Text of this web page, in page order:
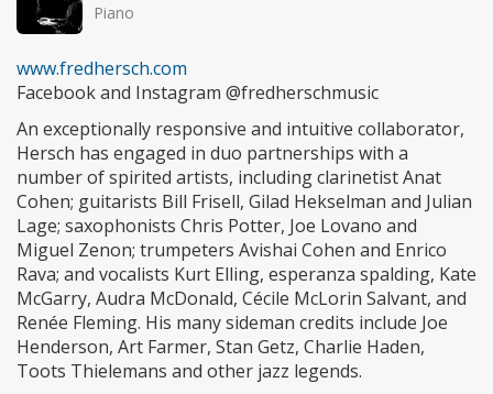
Piano
www.fredhersch.com
Facebook and Instagram @fredherschmusic
An exceptionally responsive and intuitive collaborator,
Hersch has engaged in duo partnerships with a
number of spirited artists, including clarinetist Anat
Cohen; guitarists Bill Frisell, Gilad Hekselman and Julian
Lage; saxophonists Chris Potter, Joe Lovano and
Miguel Zenon; trumpeters Avishai Cohen and Enrico
Rava; and vocalists Kurt Elling, esperanza spalding, Kate
McGarry, Audra McDonald, Cécile McLorin Salvant, and
Renée Fleming. His many sideman credits include Joe
Henderson, Art Farmer, Stan Getz, Charlie Haden,
Toots Thielemans and other jazz legends.